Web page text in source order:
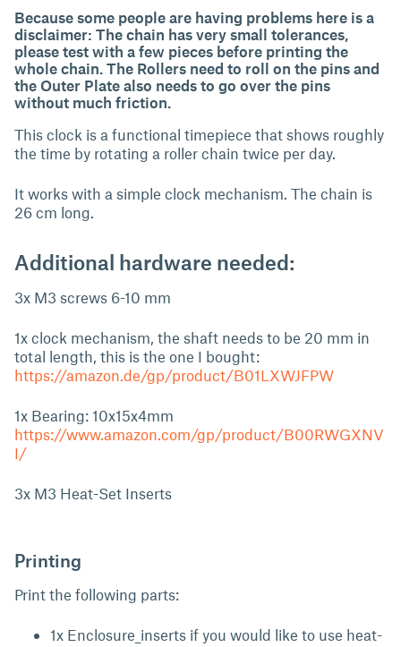
Because some people are having problems here is a
disclaimer: The chain has very small tolerances,
please test with a few pieces before printing the
whole chain. The Rollers need to roll on the pins and
the Outer Plate also needs to go over the pins
without much friction.
This clock is a functional timepiece that shows roughly
the time by rotating a roller chain twice per day.
It works with a simple clock mechanism. The chain is
26 cm long.
Additional hardware needed:
3x M3 screws 6-10 mm
1x clock mechanism, the shaft needs to be 20 mm in
total length, this is the one I bought:
https://amazon.de/gp/product/B01LXWJFPW
1x Bearing: 10x15x4mm
https://www.amazon.com/gp/product/B00RWGXNV
I/
3x M3 Heat-Set Inserts
Printing
Print the following parts:
1x Enclosure_inserts if you would like to use heat-